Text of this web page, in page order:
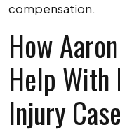
compensation.
How
Help With
Injury